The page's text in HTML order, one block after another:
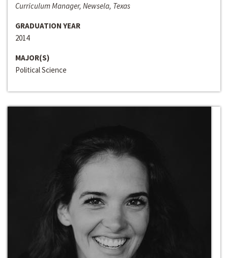
Curriculum Manager, Newsela, Texas
GRADUATION YEAR
2014
MAJOR(S)
Political Science